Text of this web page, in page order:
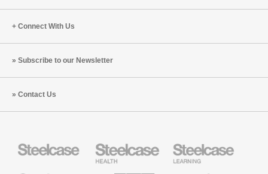
Connect With Us
Subscribe to our Newsletter
Contact Us
Health
Furniture
Education
Furniture